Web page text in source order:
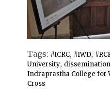
Tags: #ICRC, #IWD,
University, dissemination
Indraprastha College for
Cross